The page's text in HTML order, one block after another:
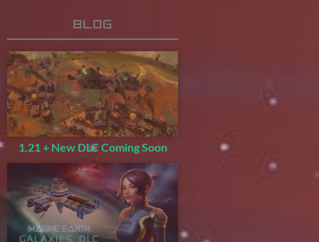
Blog
1.21 + New DLC Coming Soon